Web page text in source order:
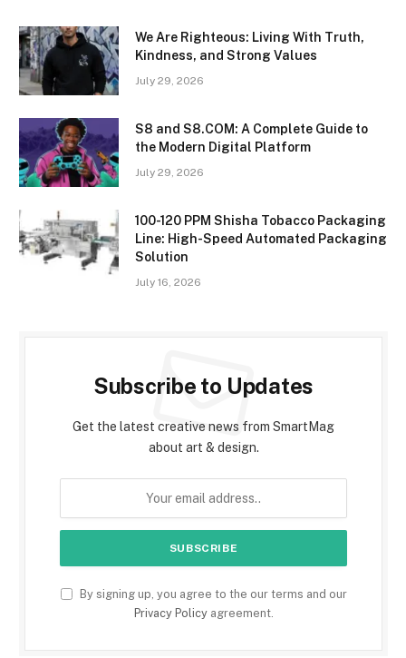
We Are Righteous: Living With Truth,
Kindness, and Strong Values
July 29, 2026
S8 and S8.COM: A Complete Guide to
the Modern Digital Platform
July 29, 2026
100-120 PPM Shisha Tobacco Packaging
Line: High-Speed Automated Packaging
Solution
July 16, 2026
Subscribe to Updates
Get the latest creative news from SmartMag
about art & design.
By signing up, you agree to the our terms and our
Privacy Policyagreement.